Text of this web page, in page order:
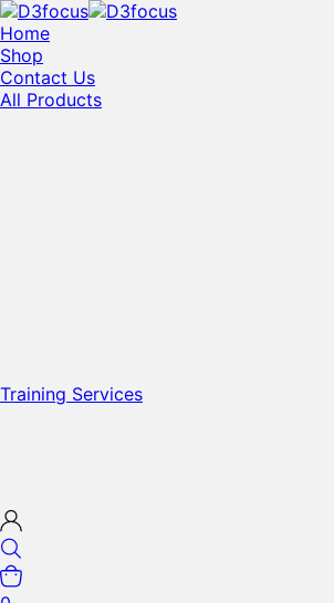
Home
Shop
Contact Us
All Products
Training Services